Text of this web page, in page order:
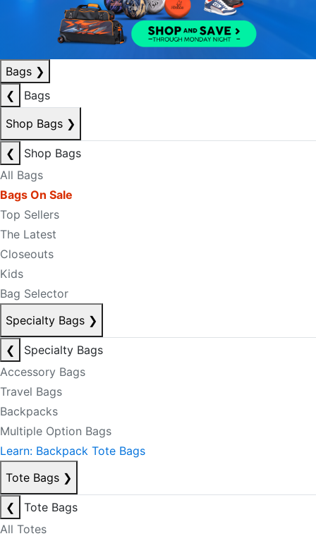
Bags ❯
❮
Bags
Shop Bags ❯
❮
Shop Bags
All Bags
Bags On Sale
Top Sellers
The Latest
Closeouts
Kids
Bag Selector
Specialty Bags ❯
❮
Specialty Bags
Accessory Bags
Travel Bags
Backpacks
Multiple Option Bags
Learn: Backpack Tote Bags
Tote Bags ❯
❮
Tote Bags
All Totes